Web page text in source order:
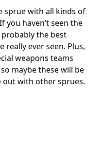
sprue with all kinds of
you haven’t seen the
the best
really ever seen. Plus,
weapons teams
maybe these will be
out with other sprues.